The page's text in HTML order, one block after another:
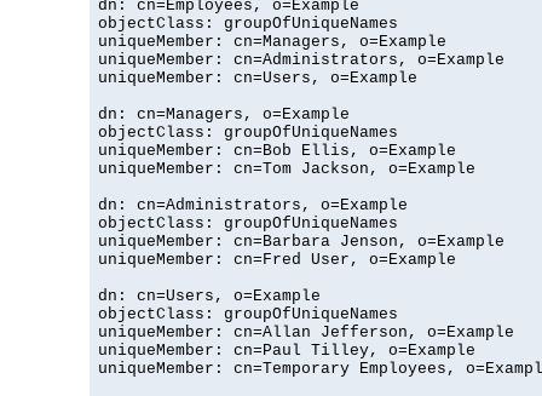
dn: cn=Employees, o=Example
objectClass: groupOfUniqueNames
uniqueMember: cn=Managers, o=Example
uniqueMember: cn=Administrators, o=Example
uniqueMember: cn=Users, o=Example
dn: cn=Managers, o=Example
objectClass: groupOfUniqueNames
uniqueMember: cn=Bob Ellis, o=Example
uniqueMember: cn=Tom Jackson, o=Example
dn: cn=Administrators, o=Example
objectClass: groupOfUniqueNames
uniqueMember: cn=Barbara Jenson, o=Example
uniqueMember: cn=Fred User, o=Example
dn: cn=Users, o=Example
objectClass: groupOfUniqueNames
uniqueMember: cn=Allan Jefferson, o=Example
uniqueMember: cn=Paul Tilley, o=Example
uniqueMember: cn=Temporary Employees,